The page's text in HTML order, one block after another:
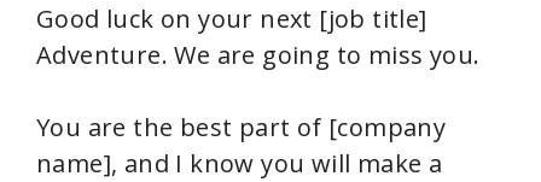
Good luck on your next [job title]
Adventure. We are going to miss you.
You are the best part of [company
name], and I know you will make a